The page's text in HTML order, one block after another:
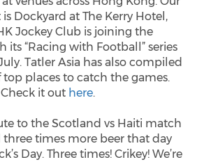
Dockyard at The Kerry Hotel,
Jockey Club is joining the
its “Racing with Football” series
Tatler Asia has also compiled
top places to catch the games.
Check it out here.
to the Scotland vs Haiti match
three times more beer that day
Day. Three times! Crikey! We’re